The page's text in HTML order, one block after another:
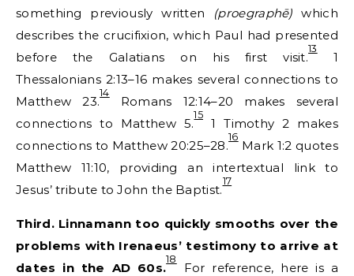
something previously written (proegraphē) which
describes the crucifixion, which Paul had presented
before the Galatians on his first visit.
13
1
Thessalonians 2:13–16 makes several connections to
Matthew 23.
14
Romans 12:14–20 makes several
connections to Matthew 5.
15
1 Timothy 2 makes
connections to Matthew 20:25–28.
16
Mark 1:2 quotes
Matthew 11:10, providing an intertextual link to
Jesus’ tribute to John the Baptist.
17
Third. Linnamann too quickly smooths over the
problems with Irenaeus’ testimony to arrive at
dates in the AD 60s.
18
For reference, here is a